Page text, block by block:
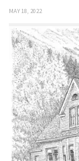
MAY 18, 2022